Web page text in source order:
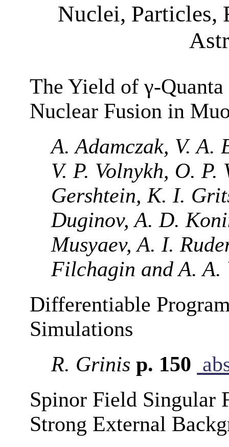
Nuclei, Particles,
The Yield of γ-
Nuclear Fusion in
A. Adamczak, V. A.
V. P. Volnykh, O. P.
Gershtein, K. I.
Duginov, A. D.
Musyaev, A. I.
Filchagin and A. A.
Differentiable
Simulations
R. Grinis p. 150
Spinor Field Singular
Strong External